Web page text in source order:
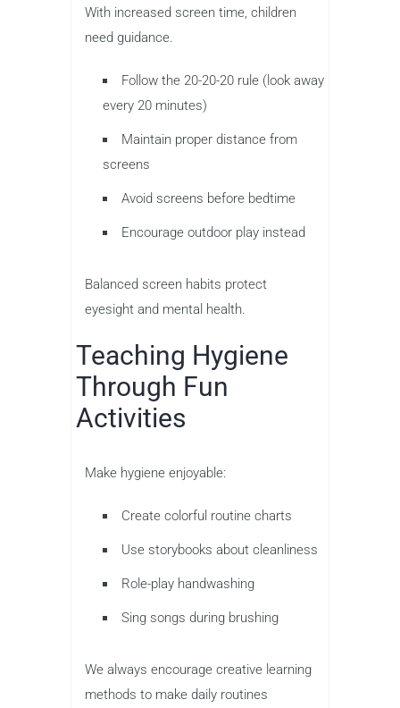
With increased screen time, children
need guidance.
Follow the 20-20-20 rule (look away
every 20 minutes)
Maintain proper distance from
screens
Avoid screens before bedtime
Encourage outdoor play instead
Balanced screen habits protect
eyesight and mental health.
Teaching Hygiene
Through Fun
Activities
Make hygiene enjoyable:
Create colorful routine charts
Use storybooks about cleanliness
Role-play handwashing
Sing songs during brushing
We always encourage creative learning
methods to make daily routines